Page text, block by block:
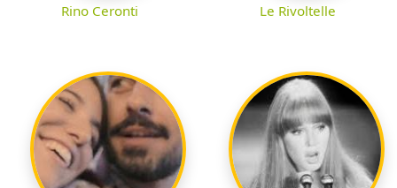
Rino Ceronti Le Rivoltelle